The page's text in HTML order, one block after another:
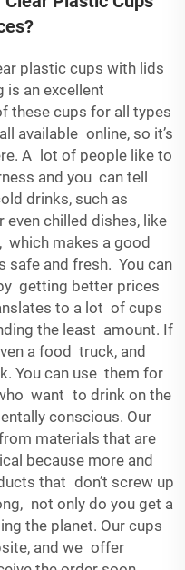
plastic cups with lids
is an excellent
these cups for all types
available online, so it’s
A lot of people like to
and you can tell
drinks, such as
chilled dishes, like
which makes a good
safe and fresh. You can
getting better prices
to a lot of cups
the least amount. If
a food truck, and
You can use them for
want to drink on the
conscious. Our
materials that are
because more and
that don’t screw up
not only do you get a
the planet. Our cups
and we offer